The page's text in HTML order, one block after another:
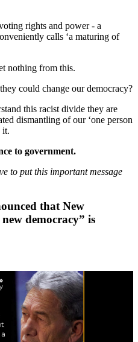
rights and power - a
calls ‘a maturing of
nothing from this.
could change our democracy?
this racist divide they are
dismantling of our ‘one person
it.
to government.
to put this important message
that New
democracy” is